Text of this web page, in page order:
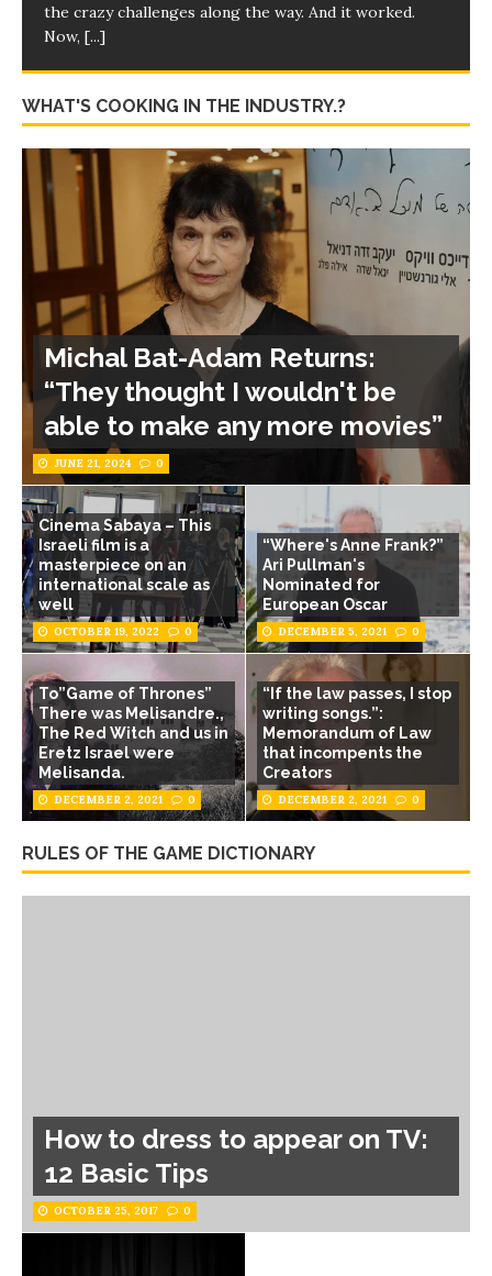
the crazy challenges along the way. And it worked.
Now, [...]
WHAT'S COOKING IN THE INDUSTRY.?
Michal Bat-Adam Returns:
“They thought I wouldn't be
able to make any more movies”
JUNE 21, 2024 0
Cinema Sabaya – This
Israeli film is a
masterpiece on an
international scale as
well
OCTOBER 19, 2022 0
“Where's Anne Frank?”
Ari Pullman's
Nominated for
European Oscar
DECEMBER 5, 2021 0
To”Game of Thrones”
There was Melisandre.,
The Red Witch and us in
Eretz Israel were
Melisanda.
DECEMBER 2, 2021 0
“If the law passes, I stop
writing songs.”:
Memorandum of Law
that incompents the
Creators
DECEMBER 2, 2021 0
RULES OF THE GAME DICTIONARY
How to dress to appear on TV:
12 Basic Tips
OCTOBER 25, 2017 0